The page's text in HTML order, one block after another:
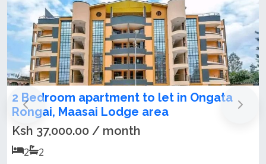
to let in Ongata
Lodge area
/ month
2 bedroom